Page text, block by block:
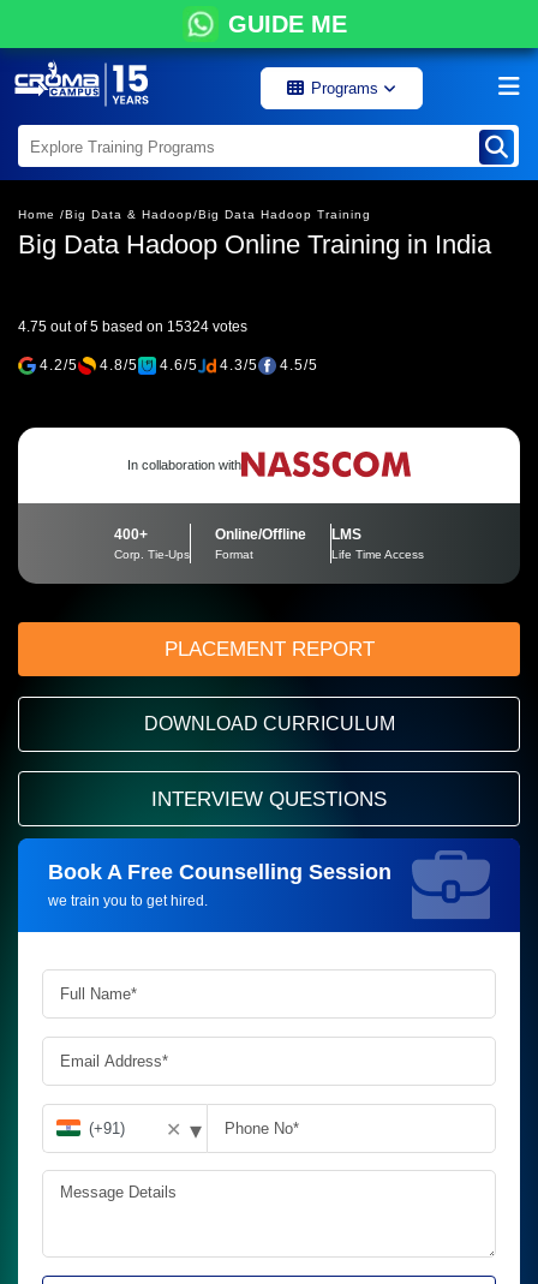
GUIDE ME
Programs
Home /Big Data & Hadoop/Big Data Hadoop Training
Big Data Hadoop Online Training in India
4.75 out of 5 based on 15324 votes
4.2/5 4.8/5 4.6/5 4.3/5 4.5/5
In collaboration with
400+
Corp. Tie-Ups
Online/Offline
Format
LMS
Life Time Access
PLACEMENT REPORT
DOWNLOAD CURRICULUM
INTERVIEW QUESTIONS
Book A Free Counselling Session
we train you to get hired.
Request more information_
✕ ▾